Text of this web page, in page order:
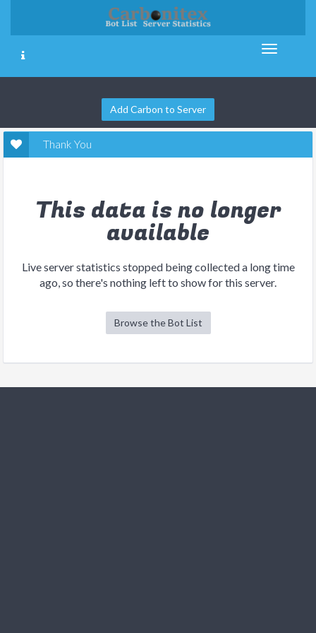
Add Carbon to Server
Thank You
This data is no longer
available
Live server statistics stopped being collected a long time
ago, so there's nothing left to show for this server.
Browse the Bot List